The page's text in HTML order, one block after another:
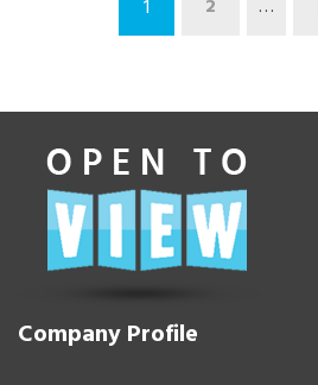
1
Company Profile